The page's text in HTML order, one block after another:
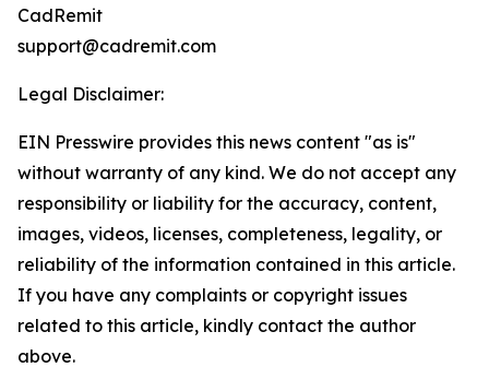
CadRemit
support@cadremit.com
Legal Disclaimer:
EIN Presswire provides this news content "as is"
without warranty of any kind. We do not accept any
responsibility or liability for the accuracy, content,
images, videos, licenses, completeness, legality, or
reliability of the information contained in this article.
If you have any complaints or copyright issues
related to this article, kindly contact the author
above.